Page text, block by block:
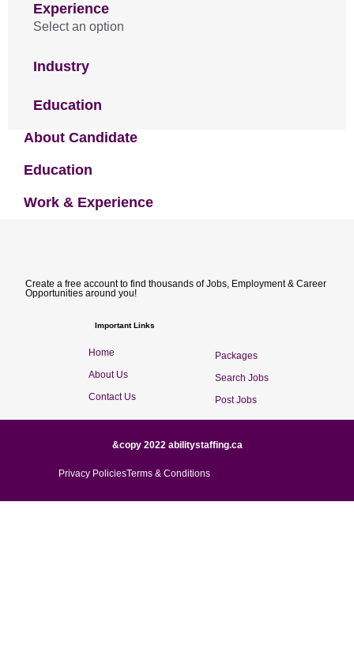
Experience
Select an option
Industry
Education
About Candidate
Education
Work & Experience
Create a free account to find thousands of Jobs, Employment & Career
Opportunities around you!
Important Links
Home
About Us
Contact Us
Packages
Search Jobs
Post Jobs
&copy 2022 abilitystaffing.ca
Privacy PoliciesTerms & Conditions